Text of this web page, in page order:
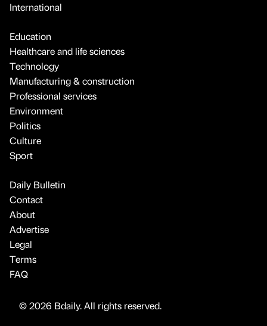
International
Education
Healthcare and life sciences
Technology
Manufacturing & construction
Professional services
Environment
Politics
Culture
Sport
Daily Bulletin
Contact
About
Advertise
Legal
Terms
FAQ
© 2026 Bdaily. All rights reserved.